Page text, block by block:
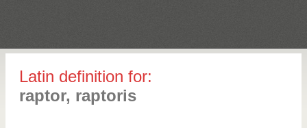
Latin definition for:
raptor, raptoris